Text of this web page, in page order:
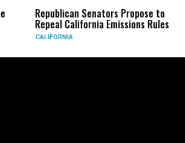
Republican Senators Propose to
Repeal California Emissions Rules
CALIFORNIA
CIA